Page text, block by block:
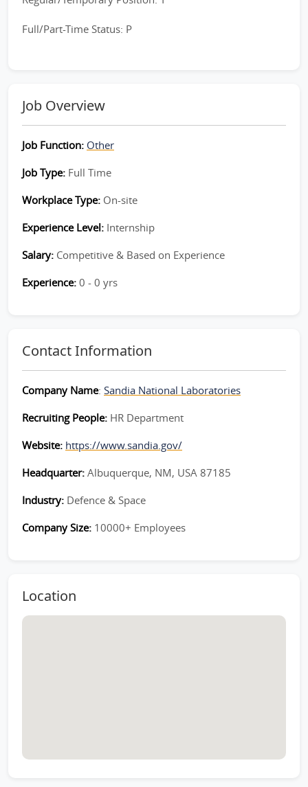
Full/Part-Time Status: P
Job Overview
Job Function: Other
Job Type: Full Time
Workplace Type: On-site
Experience Level: Internship
Salary: Competitive & Based on Experience
Experience: 0 - 0 yrs
Contact Information
Company Name: Sandia National Laboratories
Recruiting People: HR Department
Website: https://www.sandia.gov/
Headquarter: Albuquerque, NM, USA 87185
Industry: Defence & Space
Company Size: 10000+ Employees
Location